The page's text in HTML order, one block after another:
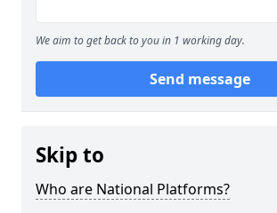
We aim to get back to you in 1 working day.
Send message
Skip to
Who are National Platforms?